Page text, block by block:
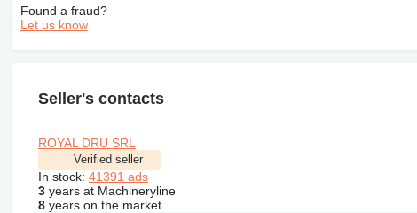
Found a fraud?
Let us know
Seller's contacts
ROYAL DRU SRL
Verified seller
In stock: 41391 ads
3years at Machineryline
8years on the market